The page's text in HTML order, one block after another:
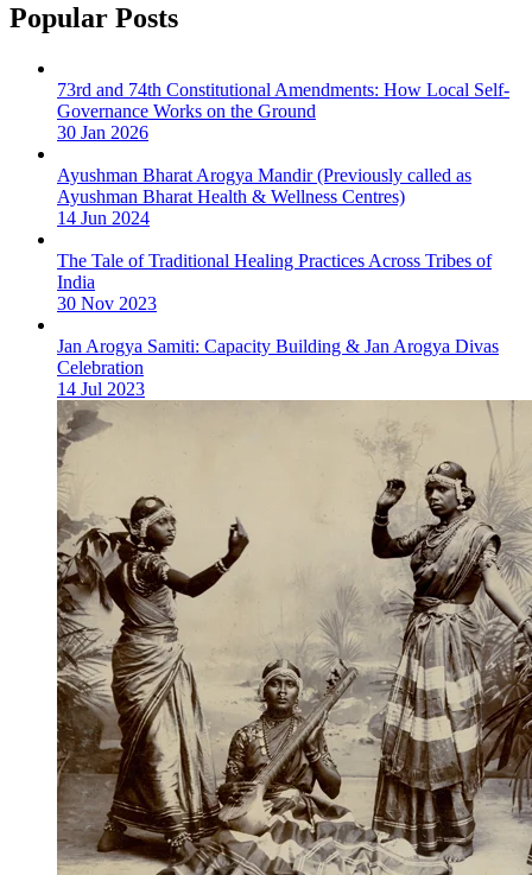
Popular Posts
73rd and 74th Constitutional Amendments: How Local Self-
Governance Works on the Ground
30 Jan 2026
Ayushman Bharat Arogya Mandir (Previously called as
Ayushman Bharat Health & Wellness Centres)
14 Jun 2024
The Tale of Traditional Healing Practices Across Tribes of
India
30 Nov 2023
Jan Arogya Samiti: Capacity Building & Jan Arogya Divas
Celebration
14 Jul 2023